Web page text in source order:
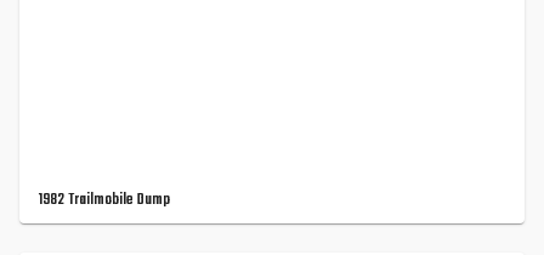
1982 Trailmobile Dump